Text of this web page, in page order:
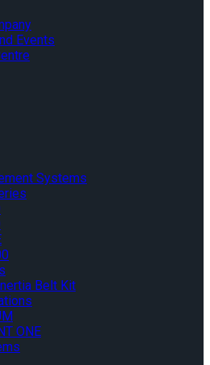
Events
Systems
Belt Kit
ONE